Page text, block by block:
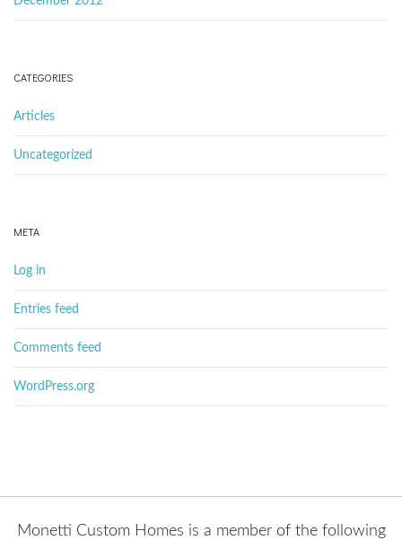
CATEGORIES
Articles
Uncategorized
META
Log in
Entries feed
Comments feed
WordPress.org
Monetti Custom Homes is a member of the following